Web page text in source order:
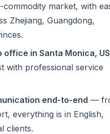
market, with
Zhejiang, Guangdong,
in Santa Monica,
with professional service
end-to-end —
everything is in English,
clients.